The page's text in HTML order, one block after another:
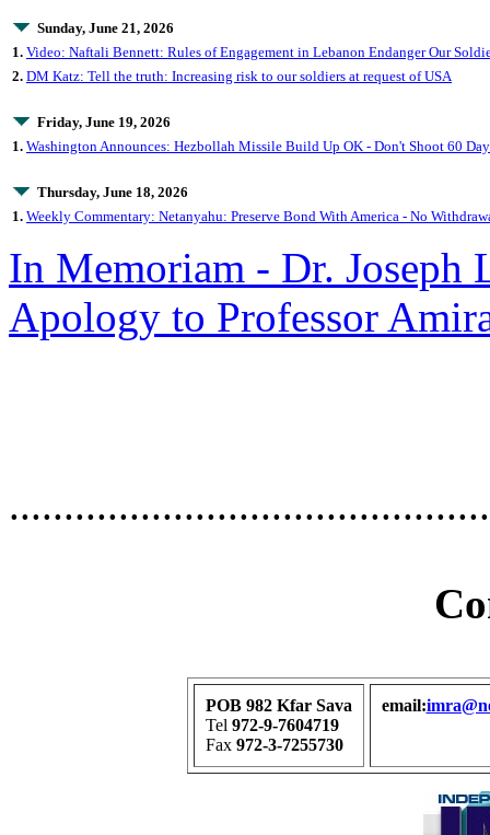
Sunday, June 21, 2026
1. Video: Naftali Bennett: Rules of Engagement in Lebanon Endanger Our
2. DM Katz: Tell the truth: Increasing risk to our soldiers at request of USA
Friday, June 19, 2026
1. Washington Announces: Hezbollah Missile Build Up OK - Don't Shoot 60
Thursday, June 18, 2026
1. Weekly Commentary: Netanyahu: Preserve Bond With America - No
In Memoriam - Dr. Joseph
Apology to Professor
POB 982 Kfar Sava
Tel 972-9-7604719
Fax 972-3-7255730
email: